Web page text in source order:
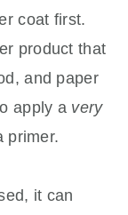
coat first.
product that
and paper
apply a very
primer.
it can